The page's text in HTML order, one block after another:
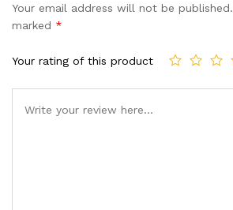
Your email address will not be published.
marked *
Your rating of this product